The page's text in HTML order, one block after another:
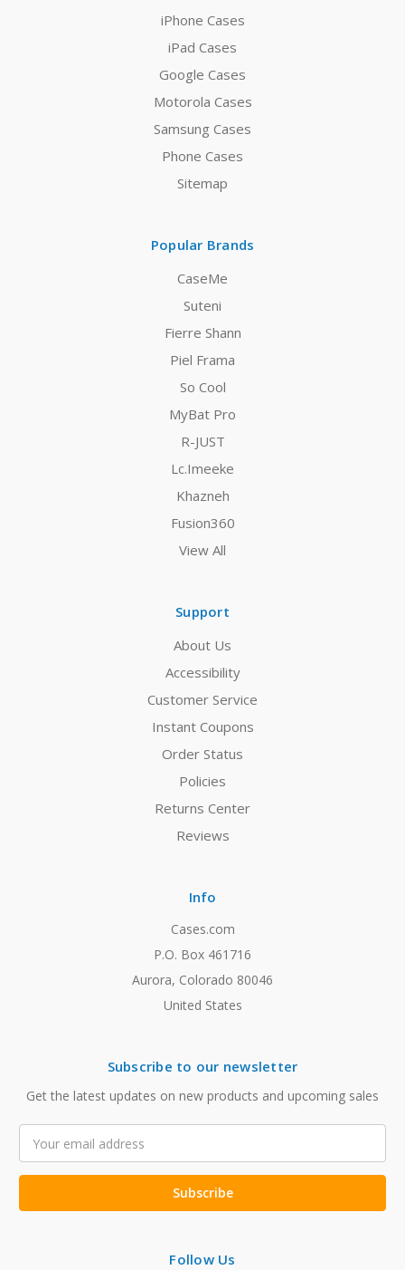
iPhone Cases
iPad Cases
Google Cases
Motorola Cases
Samsung Cases
Phone Cases
Sitemap
Popular Brands
CaseMe
Suteni
Fierre Shann
Piel Frama
So Cool
MyBat Pro
R-JUST
Lc.Imeeke
Khazneh
Fusion360
View All
Support
About Us
Accessibility
Customer Service
Instant Coupons
Order Status
Policies
Returns Center
Reviews
Info
Cases.com
P.O. Box 461716
Aurora, Colorado 80046
United States
Subscribe to our newsletter
Get the latest updates on new products and upcoming sales
Address
Follow Us